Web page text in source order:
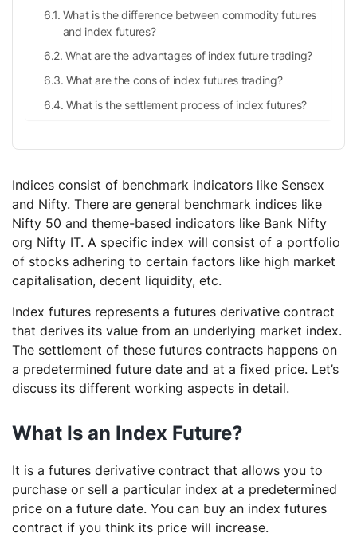
What is the difference between commodity futures
and index futures?
What are the advantages of index future trading?
What are the cons of index futures trading?
What is the settlement process of index futures?
Indices consist of benchmark indicators like Sensex
and Nifty. There are general benchmark indices like
Nifty 50 and theme-based indicators like Bank Nifty
org Nifty IT. A specific index will consist of a portfolio
of stocks adhering to certain factors like high market
capitalisation, decent liquidity, etc.
Index futures represents a futures derivative contract
that derives its value from an underlying market index.
The settlement of these futures contracts happens on
a predetermined future date and at a fixed price. Let’s
discuss its different working aspects in detail.
What Is an Index Future?
It is a futures derivative contract that allows you to
purchase or sell a particular index at a predetermined
price on a future date. You can buy an index futures
contract if you think its price will increase.